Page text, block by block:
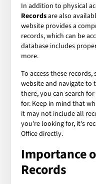
In addition to physical
Recordsare also
website provides a
records, which can be
database includes
more.
To access these
website and navigate to
there, you can search
for. Keep in mind that
it may not include all
you're looking for, it's
Office directly.
Importance
Records